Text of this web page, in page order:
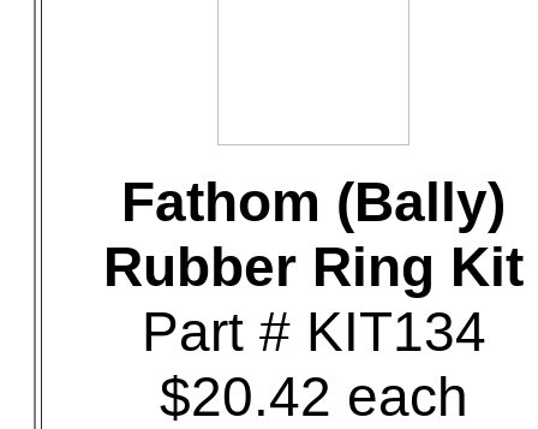
Fathom (Bally)
Rubber Ring Kit
Part # KIT134
$20.42 each